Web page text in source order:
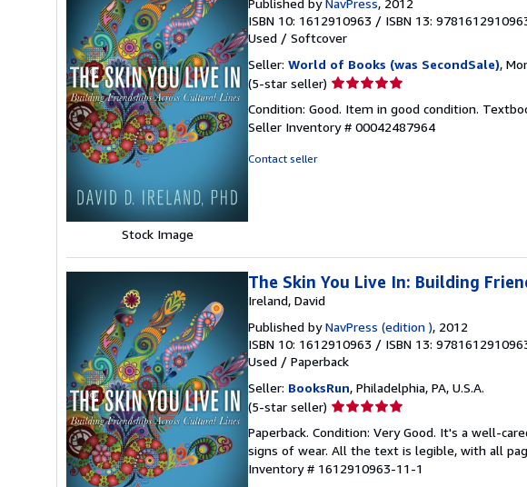
Stock Image
Published byNavPress, 2012
ISBN 10: 1612910963 / ISBN 13:
Used / Softcover
Seller: World of Books (was SecondSale),
(5-star seller) Seller
5
out
Condition: Good. Item in good condition.
Seller Inventory # 00042487964
Contact seller
The Skin You Live In: Building
Ireland, David
Published byNavPress (edition ), 2012
ISBN 10: 1612910963 / ISBN 13:
Used / Paperback
Seller: BooksRun, Philadelphia, PA, U.S.A.
(5-star seller) Seller
5
out
of
Paperback. Condition: Very Good. It's a well-
signs of wear. All the text is legible, with all
Inventory # 1612910963-11-1